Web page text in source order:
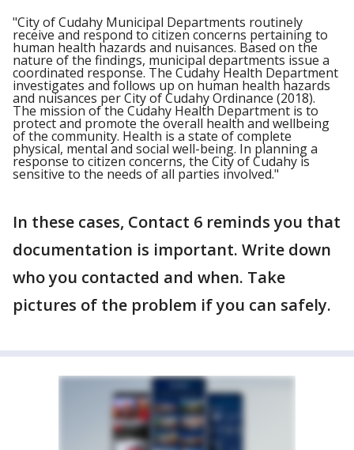
"City of Cudahy Municipal Departments routinely
receive and respond to citizen concerns pertaining to
human health hazards and nuisances. Based on the
nature of the findings, municipal departments issue a
coordinated response. The Cudahy Health Department
investigates and follows up on human health hazards
and nuisances per City of Cudahy Ordinance (2018).
The mission of the Cudahy Health Department is to
protect and promote the overall health and wellbeing
of the community. Health is a state of complete
physical, mental and social well-being. In planning a
response to citizen concerns, the City of Cudahy is
sensitive to the needs of all parties involved."
In these cases, Contact 6 reminds you that
documentation is important. Write down
who you contacted and when. Take
pictures of the problem if you can safely.